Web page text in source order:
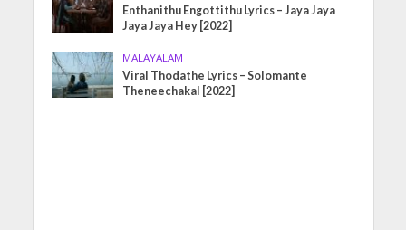
Enthanithu Engottithu Lyrics – Jaya Jaya
Jaya Jaya Hey [2022]
MALAYALAM
Viral Thodathe Lyrics – Solomante
Theneechakal [2022]